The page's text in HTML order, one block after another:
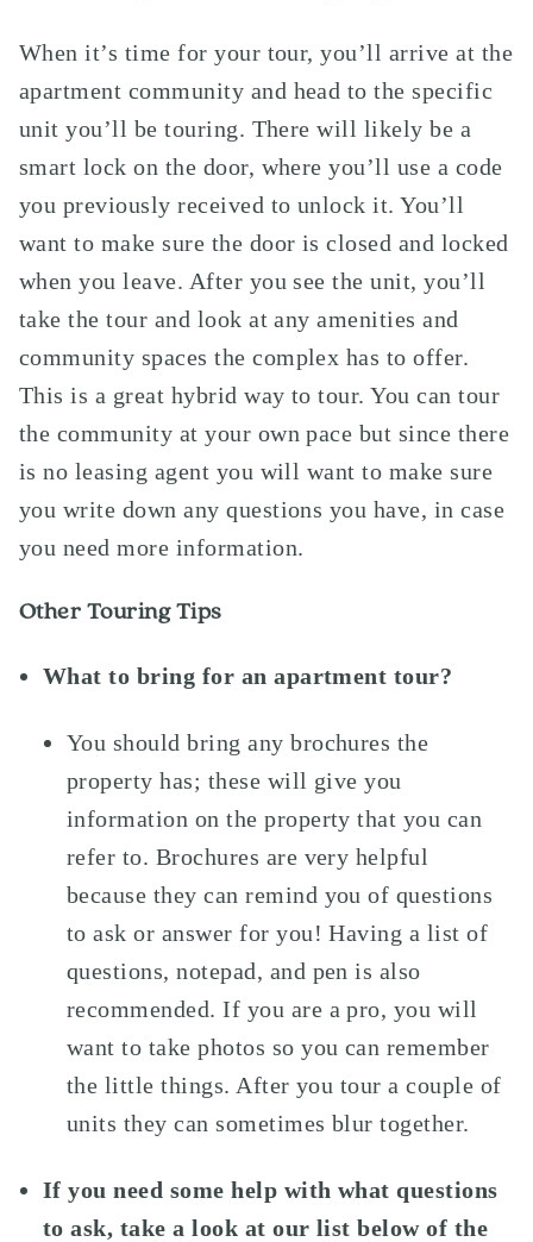
When it’s time for your tour, you’ll arrive at the
apartment community and head to the specific
unit you’ll be touring. There will likely be a
smart lock on the door, where you’ll use a code
you previously received to unlock it. You’ll
want to make sure the door is closed and locked
when you leave. After you see the unit, you’ll
take the tour and look at any amenities and
community spaces the complex has to offer.
This is a great hybrid way to tour. You can tour
the community at your own pace but since there
is no leasing agent you will want to make sure
you write down any questions you have, in case
you need more information.
Other Touring Tips
What to bring for an apartment tour?
You should bring any brochures the
property has; these will give you
information on the property that you can
refer to. Brochures are very helpful
because they can remind you of questions
to ask or answer for you! Having a list of
questions, notepad, and pen is also
recommended. If you are a pro, you will
want to take photos so you can remember
the little things. After you tour a couple of
units they can sometimes blur together.
If you need some help with what questions
to ask, take a look at our list below of the